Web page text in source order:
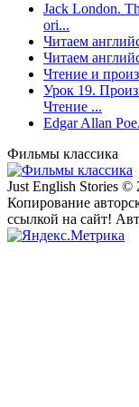
Jack London.
ori...
Читаем
Читаем
Чтение и
Урок 19.
Чтение ...
Edgar Allan
Фильмы классика
Just English Stories
Копирование
ссылкой на сайт!